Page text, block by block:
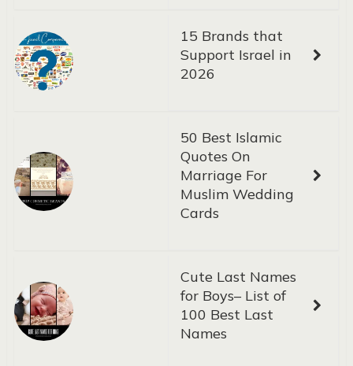
15 Brands that
Support Israel in
2026
50 Best Islamic
Quotes On
Marriage For
Muslim Wedding
Cards
Cute Last Names
for Boys– List of
100 Best Last
Names